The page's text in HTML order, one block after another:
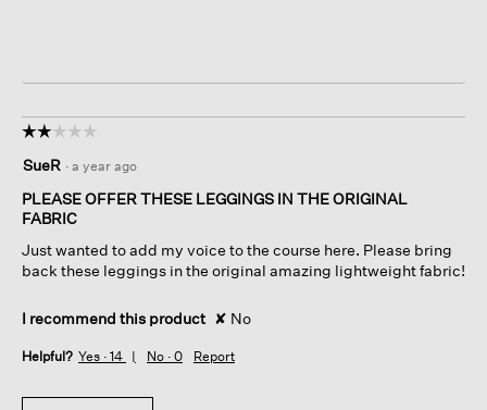
☆☆☆☆☆
☆☆☆☆☆
out
of
5
SueR · a year ago
PLEASE OFFER THESE LEGGINGS IN THE ORIGINAL
FABRIC
Just wanted to add my voice to the course here. Please bring
back these leggings in the original amazing lightweight fabric!
I recommend this product ✘ No
Helpful? Yes · 14 No · 0 Report